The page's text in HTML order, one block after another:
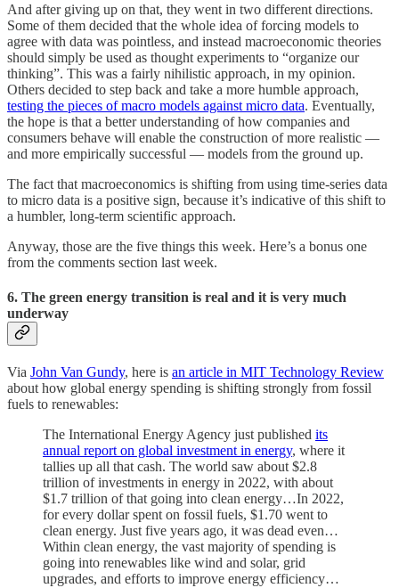
And after giving up on that, they went in two different directions.
Some of them decided that the whole idea of forcing models to
agree with data was pointless, and instead macroeconomic theories
should simply be used as thought experiments to “organize our
thinking”. This was a fairly nihilistic approach, in my opinion.
Others decided to step back and take a more humble approach,
testing the pieces of macro models against micro data. Eventually,
the hope is that a better understanding of how companies and
consumers behave will enable the construction of more realistic —
and more empirically successful — models from the ground up.
The fact that macroeconomics is shifting from using time-series data
to micro data is a positive sign, because it’s indicative of this shift to
a humbler, long-term scientific approach.
Anyway, those are the five things this week. Here’s a bonus one
from the comments section last week.
6. The green energy transition is real and it is very much
underway
Via John Van Gundy, here is an article in MIT Technology Review
about how global energy spending is shifting strongly from fossil
fuels to renewables:
The International Energy Agency just published its
annual report on global investment in energy, where it
tallies up all that cash. The world saw about $2.8
trillion of investments in energy in 2022, with about
$1.7 trillion of that going into clean energy…In 2022,
for every dollar spent on fossil fuels, $1.70 went to
clean energy. Just five years ago, it was dead even…
Within clean energy, the vast majority of spending is
going into renewables like wind and solar, grid
upgrades, and efforts to improve energy efficiency…